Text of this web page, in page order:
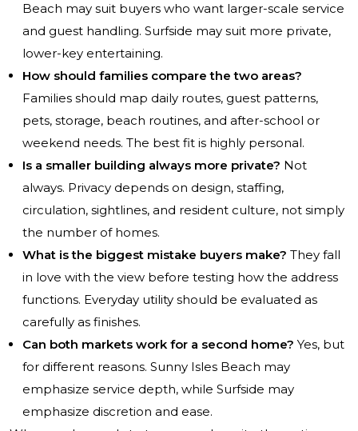
Beach may suit buyers who want larger-scale service
and guest handling. Surfside may suit more private,
lower-key entertaining.
How should families compare the two areas?
Families should map daily routes, guest patterns,
pets, storage, beach routines, and after-school or
weekend needs. The best fit is highly personal.
Is a smaller building always more private? Not
always. Privacy depends on design, staffing,
circulation, sightlines, and resident culture, not simply
the number of homes.
What is the biggest mistake buyers make? They fall
in love with the view before testing how the address
functions. Everyday utility should be evaluated as
carefully as finishes.
Can both markets work for a second home? Yes, but
for different reasons. Sunny Isles Beach may
emphasize service depth, while Surfside may
emphasize discretion and ease.